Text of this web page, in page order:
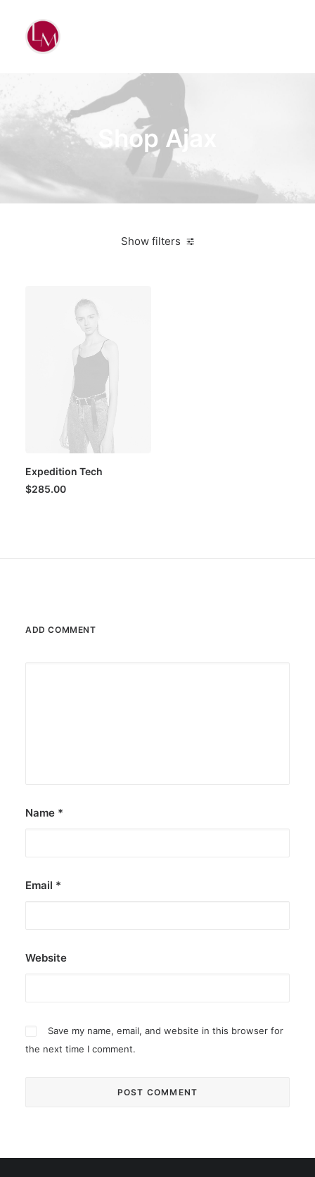
Shop Ajax
Show filters
Expedition Tech
$285.00
ADD COMMENT
Name *
Email *
Website
Save my name, email, and website in this browser for
the next time I comment.